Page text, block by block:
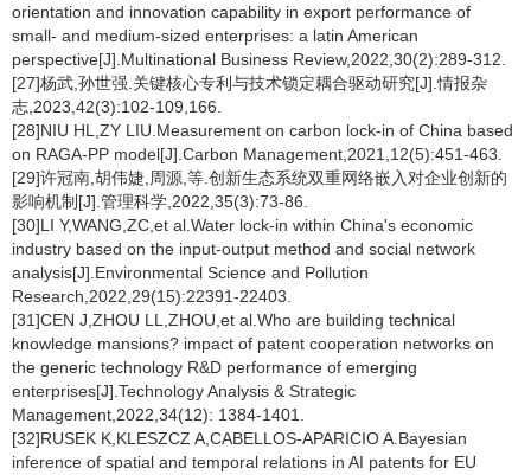
orientation and innovation capability in export performance of
small- and medium-sized enterprises: a latin American
perspective[J].Multinational Business Review,2022,30(2):289-312.
[27]杨武,孙世强.关键核心专利与技术锁定耦合驱动研究[J].情报杂
志,2023,42(3):102-109,166.
[28]NIU HL,ZY LIU.Measurement on carbon lock-in of China based
on RAGA-PP model[J].Carbon Management,2021,12(5):451-463.
[29]许冠南,胡伟婕,周源,等.创新生态系统双重网络嵌入对企业创新的
影响机制[J].管理科学,2022,35(3):73-86.
[30]LI Y,WANG,ZC,et al.Water lock-in within China's economic
industry based on the input-output method and social network
analysis[J].Environmental Science and Pollution
Research,2022,29(15):22391-22403.
[31]CEN J,ZHOU LL,ZHOU,et al.Who are building technical
knowledge mansions? impact of patent cooperation networks on
the generic technology R&D performance of emerging
enterprises[J].Technology Analysis & Strategic
Management,2022,34(12): 1384-1401.
[32]RUSEK K,KLESZCZ A,CABELLOS-APARICIO A.Bayesian
inference of spatial and temporal relations in AI patents for EU